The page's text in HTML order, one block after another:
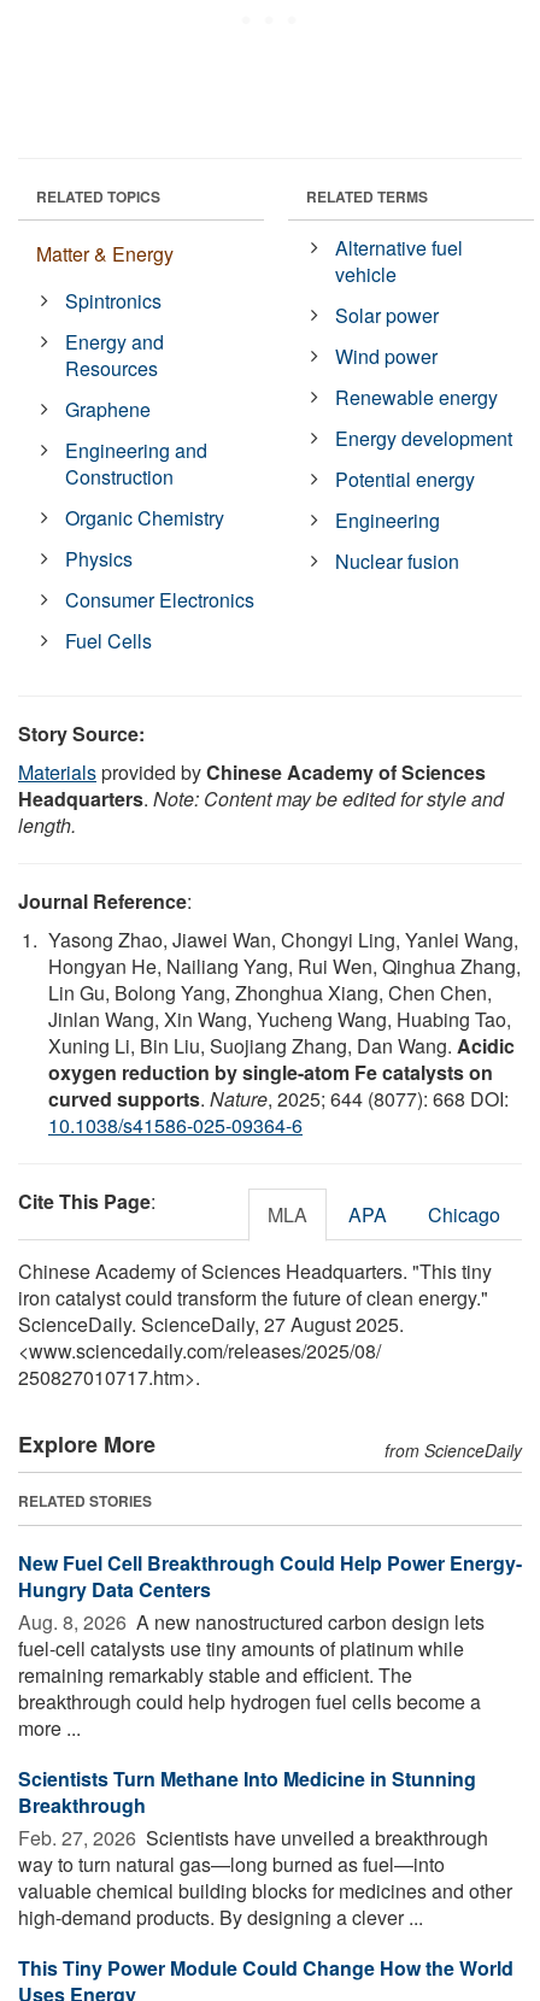
RELATED TOPICS
Matter & Energy
Spintronics
Energy and
Resources
Graphene
Engineering and
Construction
Organic Chemistry
Physics
Consumer Electronics
Fuel Cells
RELATED TERMS
Alternative fuel
vehicle
Solar power
Wind power
Renewable energy
Energy development
Potential energy
Engineering
Nuclear fusion
Story Source:
Materialsprovided byChinese Academy of Sciences
Headquarters. Note: Content may be edited for style and
length.
Journal Reference:
Yasong Zhao, Jiawei Wan, Chongyi Ling, Yanlei Wang,
Hongyan He, Nailiang Yang, Rui Wen, Qinghua Zhang,
Lin Gu, Bolong Yang, Zhonghua Xiang, Chen Chen,
Jinlan Wang, Xin Wang, Yucheng Wang, Huabing Tao,
Xuning Li, Bin Liu, Suojiang Zhang, Dan Wang. Acidic
oxygen reduction by single-atom Fe catalysts on
curved supports. Nature, 2025; 644 (8077): 668 DOI:
10.1038/s41586-025-09364-6
Cite This Page: MLA APA Chicago
Chinese Academy of Sciences Headquarters. "This tiny
iron catalyst could transform the future of clean energy."
ScienceDaily. ScienceDaily, 27 August 2025.
<www.sciencedaily.com/releases/2025/08/
250827010717.htm>.
Explore More from ScienceDaily
RELATED STORIES
New Fuel Cell Breakthrough Could Help Power Energy-
Hungry Data Centers
Aug. 8, 2026  A new nanostructured carbon design lets
fuel-cell catalysts use tiny amounts of platinum while
remaining remarkably stable and efficient. The
breakthrough could help hydrogen fuel cells become a
more ...
Scientists Turn Methane Into Medicine in Stunning
Breakthrough
Feb. 27, 2026  Scientists have unveiled a breakthrough
way to turn natural gas—long burned as fuel—into
valuable chemical building blocks for medicines and other
high-demand products. By designing a clever ...
This Tiny Power Module Could Change How the World
Uses Energy